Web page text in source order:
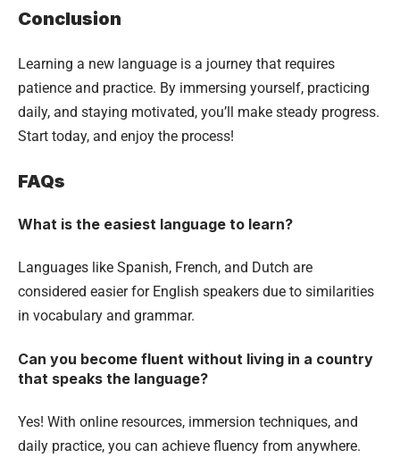
Conclusion
Learning a new language is a journey that requires
patience and practice. By immersing yourself, practicing
daily, and staying motivated, you’ll make steady progress.
Start today, and enjoy the process!
FAQs
What is the easiest language to learn?
Languages like Spanish, French, and Dutch are
considered easier for English speakers due to similarities
in vocabulary and grammar.
Can you become fluent without living in a country
that speaks the language?
Yes! With online resources, immersion techniques, and
daily practice, you can achieve fluency from anywhere.